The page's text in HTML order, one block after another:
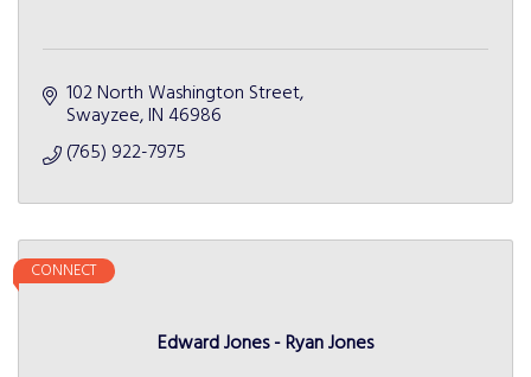
102 North Washington Street
Swayzee IN 46986
(765) 922-7975
Edward Jones - Ryan Jones
CONNECT